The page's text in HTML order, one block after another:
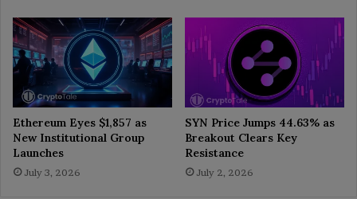
Ethereum Eyes $1,857 as
New Institutional Group
Launches
July 3, 2026
SYN Price Jumps 44.63% as
Breakout Clears Key
Resistance
July 2, 2026